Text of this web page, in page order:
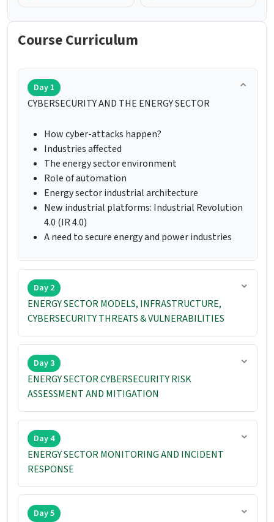
Course Curriculum
Day 1
CYBERSECURITY AND THE ENERGY SECTOR
How cyber-attacks happen?
Industries affected
The energy sector environment
Role of automation
Energy sector industrial architecture
New industrial platforms: Industrial Revolution
4.0 (IR 4.0)
A need to secure energy and power industries
Day 2
ENERGY SECTOR MODELS, INFRASTRUCTURE,
CYBERSECURITY THREATS & VULNERABILITIES
Day 3
ENERGY SECTOR CYBERSECURITY RISK
ASSESSMENT AND MITIGATION
Day 4
ENERGY SECTOR MONITORING AND INCIDENT
RESPONSE
Day 5